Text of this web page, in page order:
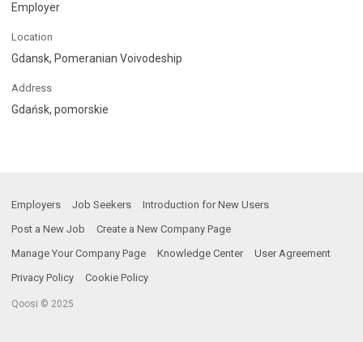
Employer
Location
Gdansk, Pomeranian Voivodeship
Address
Gdańsk, pomorskie
Employers Job Seekers
Introduction for New Users
Post a New Job
Create a New Company Page
Manage Your Company Page
Knowledge Center
User Agreement
Privacy Policy
Cookie Policy
Qoosi © 2025